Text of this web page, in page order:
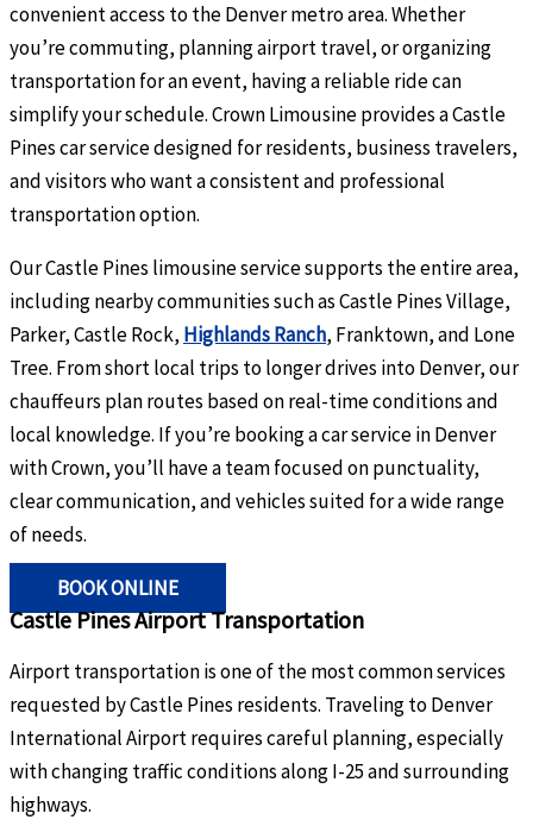
convenient access to the Denver metro area. Whether
you’re commuting, planning airport travel, or organizing
transportation for an event, having a reliable ride can
simplify your schedule. Crown Limousine provides a Castle
Pines car service designed for residents, business travelers,
and visitors who want a consistent and professional
transportation option.
Our Castle Pines limousine service supports the entire area,
including nearby communities such as Castle Pines Village,
Parker, Castle Rock, Highlands Ranch, Franktown, and Lone
Tree. From short local trips to longer drives into Denver, our
chauffeurs plan routes based on real-time conditions and
local knowledge. If you’re booking a car service in Denver
with Crown, you’ll have a team focused on punctuality,
clear communication, and vehicles suited for a wide range
of needs.
BOOK ONLINE
Castle Pines Airport Transportation
Airport transportation is one of the most common services
requested by Castle Pines residents. Traveling to Denver
International Airport requires careful planning, especially
with changing traffic conditions along I-25 and surrounding
highways.